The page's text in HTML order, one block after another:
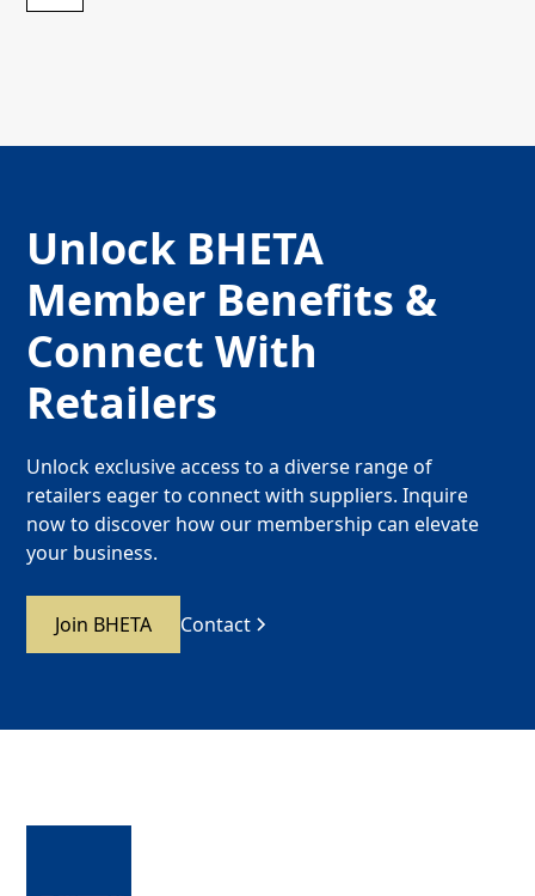
Unlock BHETA
Member Benefits &
Connect With
Retailers
Unlock exclusive access to a diverse range of
retailers eager to connect with suppliers. Inquire
now to discover how our membership can elevate
your business.
Join BHETA Contact